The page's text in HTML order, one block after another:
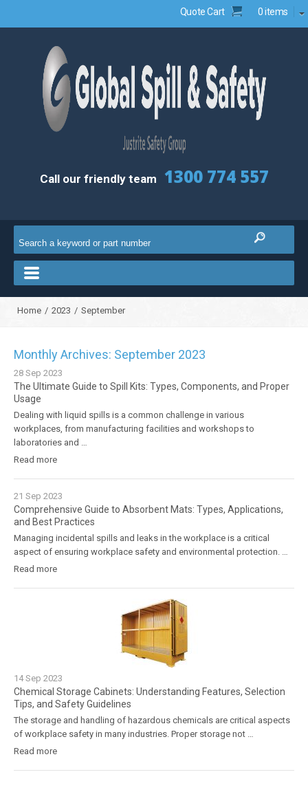
Quote Cart 0 items
Call our friendly team 1300 774 557
Home / 2023 / September
Monthly Archives: September 2023
28 Sep 2023
The Ultimate Guide to Spill Kits: Types, Components, and Proper
Usage
Dealing with liquid spills is a common challenge in various
workplaces, from manufacturing facilities and workshops to
laboratories and …
Read more
21 Sep 2023
Comprehensive Guide to Absorbent Mats: Types, Applications,
and Best Practices
Managing incidental spills and leaks in the workplace is a critical
aspect of ensuring workplace safety and environmental protection. …
Read more
14 Sep 2023
Chemical Storage Cabinets: Understanding Features, Selection
Tips, and Safety Guidelines
The storage and handling of hazardous chemicals are critical aspects
of workplace safety in many industries. Proper storage not …
Read more